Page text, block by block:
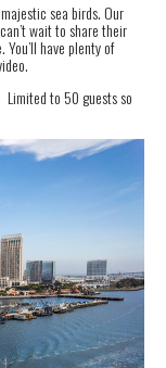
sea birds. Our
wait to share their
have plenty of
to 50 guests so